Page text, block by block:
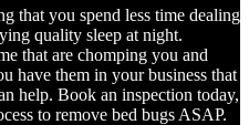
that you spend less time dealing
quality sleep at night.
that are chomping you and
have them in your business that
help. Book an inspection today,
to remove bed bugs ASAP.